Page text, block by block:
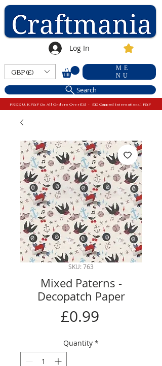
Log In
GBP (£)
ME
NU
Search
FREE U.K P&P On All Orders Over £15 - £10 Capped International P&P
SKU: 763
Mixed Paterns -
Decopatch Paper
£0.99Price
Quantity *